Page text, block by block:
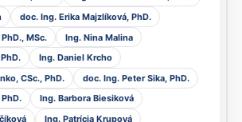
doc. Ing. Erika Majzlíková, PhD.
MSc.
Ing. Nina Malina
Ing. Daniel Krcho
CSc., PhD.
doc. Ing. Peter Sika, PhD.
Ing. Barbora Biesiková
Ing. Patrícia Krupová